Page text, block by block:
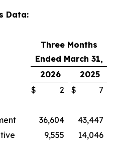
Data:
Three Months
Ended March 31,
2026
2025
$ 2 $
7
36,604
43,447
9,555
14,046